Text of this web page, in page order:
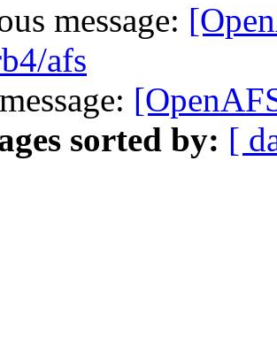
message:
afs
sorted by: [